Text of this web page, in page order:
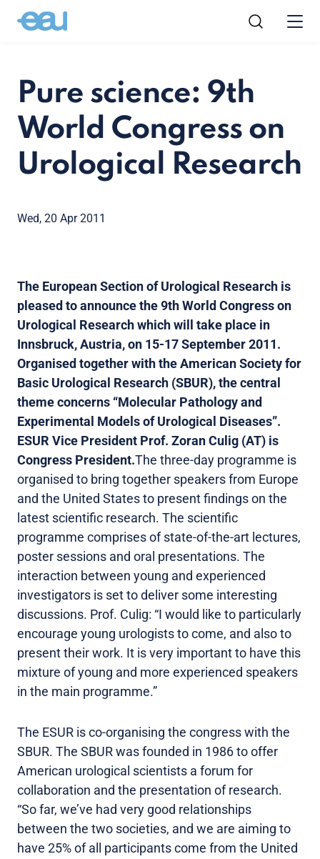
Pure science: 9th
World Congress on
Urological Research
Wed, 20 Apr 2011
The European Section of Urological Research is
pleased to announce the 9th World Congress on
Urological Research which will take place in
Innsbruck, Austria, on 15-17 September 2011.
Organised together with the American Society for
Basic Urological Research (SBUR), the central
theme concerns “Molecular Pathology and
Experimental Models of Urological Diseases”.
ESUR Vice President Prof. Zoran Culig (AT) is
Congress President.The three-day programme is
organised to bring together speakers from Europe
and the United States to present findings on the
latest scientific research. The scientific
programme comprises of state-of-the-art lectures,
poster sessions and oral presentations. The
interaction between young and experienced
investigators is set to deliver some interesting
discussions. Prof. Culig: “I would like to particularly
encourage young urologists to come, and also to
present their work. It is very important to have this
mixture of young and more experienced speakers
in the main programme.”
The ESUR is co-organising the congress with the
SBUR. The SBUR was founded in 1986 to offer
American urological scientists a forum for
collaboration and the presentation of research.
“So far, we’ve had very good relationships
between the two societies, and we are aiming to
have 25% of all participants come from the United